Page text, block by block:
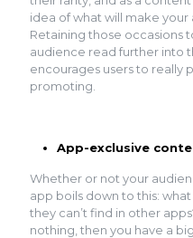
idea of what will make
Retaining those occasions
audience read further into
encourages users to really
promoting.
App-exclusive
Whether or not your
app boils down to this:
they can’t find in other
nothing, then you have a